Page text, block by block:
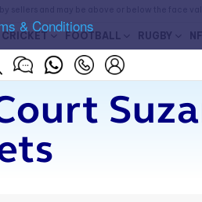
& Conditions
CRICKET FOOTBALL RUGBY